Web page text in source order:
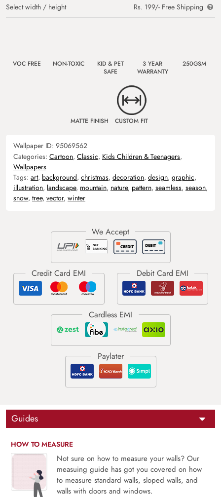
Select width / height
Rs. 199/- Free Shipping
VOC FREE NON-TOXIC
KID & PET
SAFE
3 YEAR
WARRANTY
250GSM
MATTE FINISH CUSTOM FIT
Wallpaper ID: 95069562
Categories: Cartoon, Classic, Kids Children & Teenagers,
Wallpapers
Tags: art, background, christmas, decoration, design, graphic,
illustration, landscape, mountain, nature, pattern, seamless, season,
snow, tree, vector, winter
Guides
HOW TO MEASURE
Not sure on how to measure your walls? Our
measuing guide has got you covered on how
to measure standard walls, sloped walls, and
walls with doors and windows.